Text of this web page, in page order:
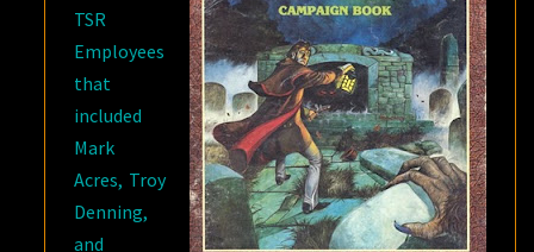
TSR
Employees
that
included
Mark
Acres, Troy
Denning,
and